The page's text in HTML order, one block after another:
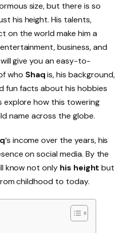
size, but there is so
his height. His talents,
on the world make him a
business, and
give you an easy-to-
who Shaqis, his background,
fun facts about his hobbies
explore how this towering
name across the globe.
‘s income over the years, his
on social media. By the
know not only his height but
childhood to today.